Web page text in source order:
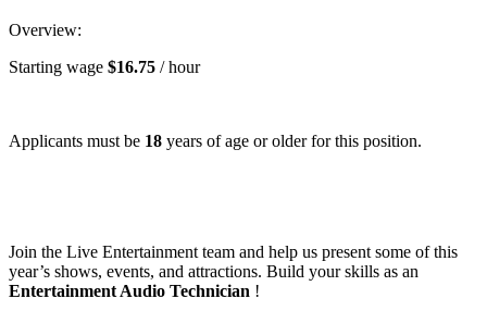
Overview:
Starting wage $16.75 / hour
Applicants must be 18 years of age or older for this position.
Join the Live Entertainment team and help us present some of this
year’s shows, events, and attractions. Build your skills as an
Entertainment Audio Technician !